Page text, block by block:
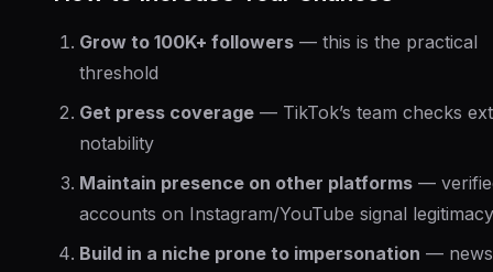
Grow to 100K+ followers — this is the practical
threshold
Get press coverage — TikTok’s team checks
notability
Maintain presence on other platforms —
accounts on Instagram/YouTube signal legitimacy
Build in a niche prone to impersonation —